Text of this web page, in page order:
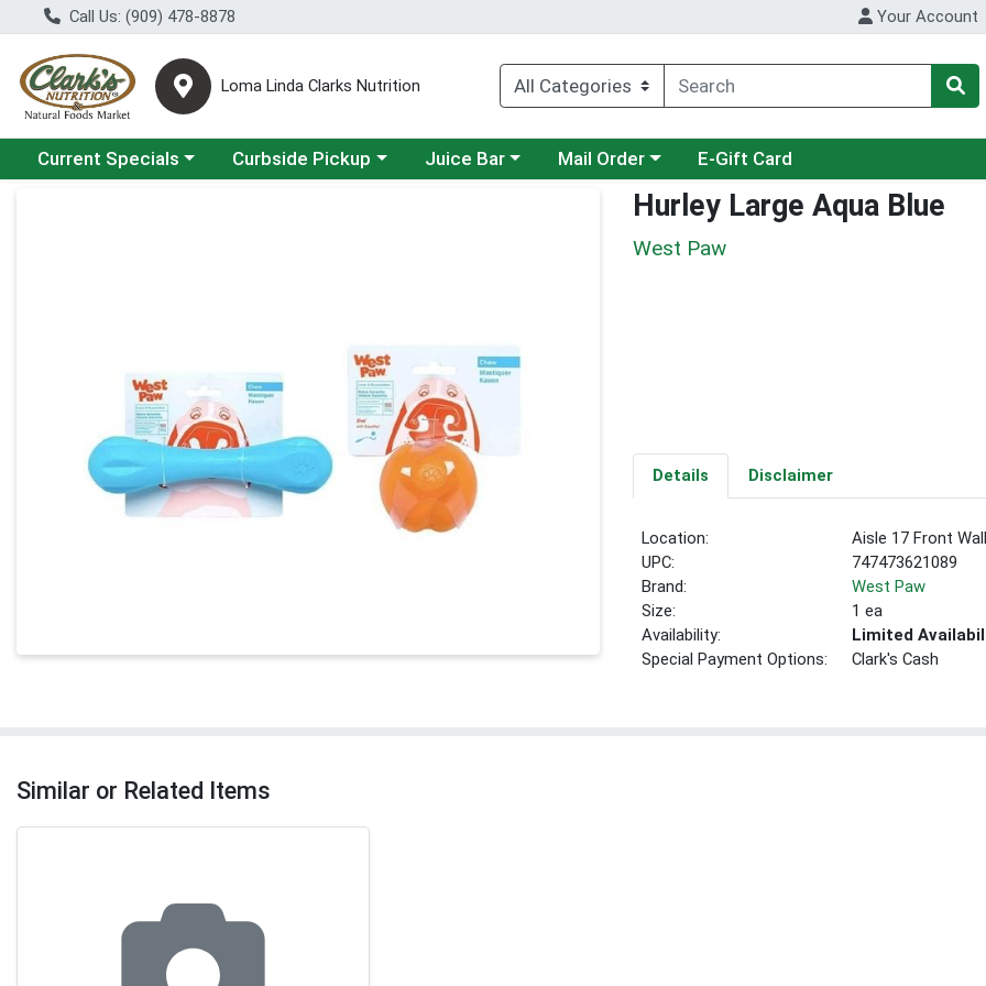
Call Us: (909) 478-8878 Your Account
Loma Linda Clarks Nutrition
Choose a category menu
Current Specials Choose a category menu
Curbside Pickup Choose a category menu
Juice Bar Choose a category menu
Mail Order E-Gift Card
Hurley Large Aqua Blue
West Paw
Details Disclaimer
Location:
Aisle 17 Front Wall
UPC:
747473621089
Brand:
West Paw
Size:
1 ea
Availability:
Limited
Special Payment Options:
Clark's Cash
Similar or Related Items